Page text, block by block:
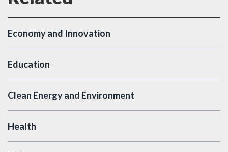
Economy and Innovation
Education
Clean Energy and Environment
Health